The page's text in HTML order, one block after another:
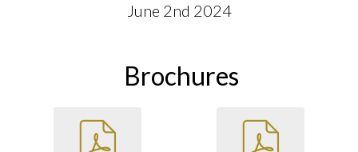
June 2nd 2024
Brochures